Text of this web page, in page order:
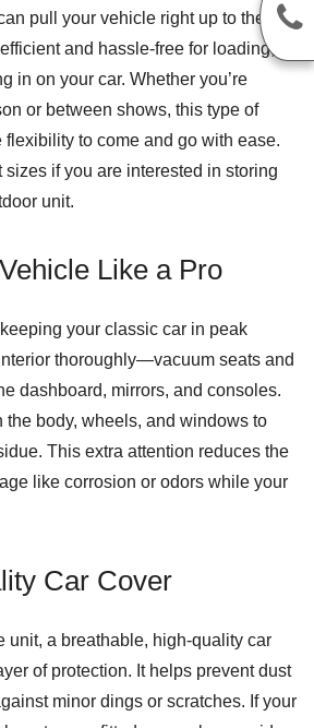
pull your vehicle right up to the
and hassle-free for loading,
in on your car. Whether you’re
or between shows, this type of
flexibility to come and go with ease.
if you are interested in storing
unit.
Like a Pro
your classic car in peak
thoroughly—vacuum seats and
dashboard, mirrors, and consoles.
the body, wheels, and windows to
This extra attention reduces the
like corrosion or odors while your
Car Cover
unit, a breathable, high-quality car
of protection. It helps prevent dust
minor dings or scratches. If your